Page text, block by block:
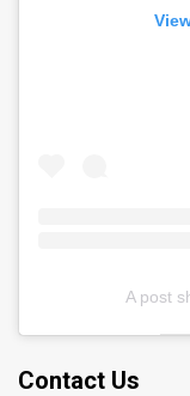
A post
Contact Us